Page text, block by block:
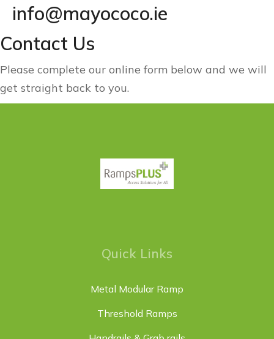
info@mayococo.ie
Contact Us
Please complete our online form below and we will
get straight back to you.
Quick Links
Metal Modular Ramp
Threshold Ramps